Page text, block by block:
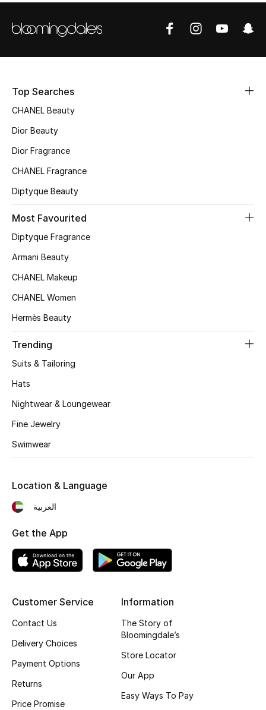
Women's Accessories
Women's Bags
Bags Edit
Kids Bags
Top Designers
Shop Bags
New Season
Women's Shoes
Men's Shoes
Kids' Shoes
Top Designers
Shop Shoes
Sale
Top Searches
CHANEL Beauty
Dior Beauty
Dior Fragrance
CHANEL Fragrance
Diptyque Beauty
Most Favourited
Diptyque Fragrance
Armani Beauty
CHANEL Makeup
CHANEL Women
Hermès Beauty
Trending
Suits & Tailoring
Hats
Nightwear & Loungewear
Fine Jewelry
Swimwear
Customer Service
Contact Us
Delivery Choices
Payment Options
Returns
Price Promise
Information
The Story of
Bloomingdale’s
Store Locator
Our App
Easy Ways To Pay
Location & Language
العربية
Get the App